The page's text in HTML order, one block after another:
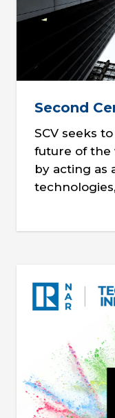
Second
SCV seeks
future of the
by acting as